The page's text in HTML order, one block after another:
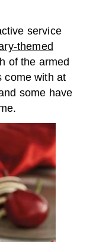
service
themed
of the armed
come with at
some have